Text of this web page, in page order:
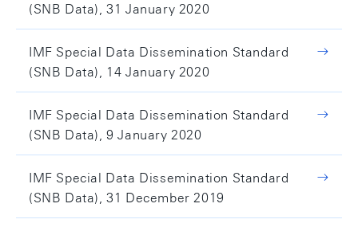
(SNB Data), 31 January 2020
IMF Special Data Dissemination Standard
(SNB Data), 14 January 2020
IMF Special Data Dissemination Standard
(SNB Data), 9 January 2020
IMF Special Data Dissemination Standard
(SNB Data), 31 December 2019